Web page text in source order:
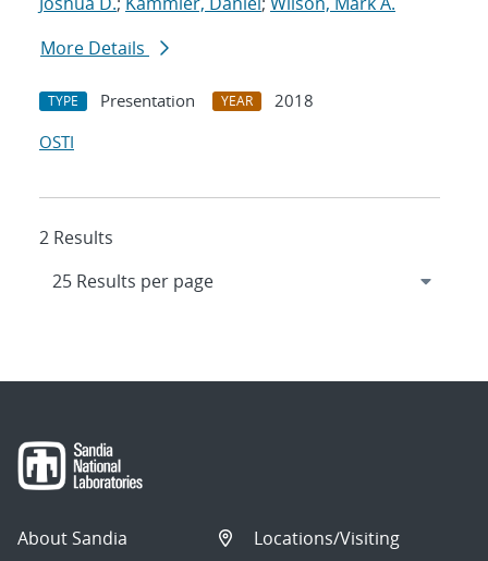
More Details
TYPE Presentation YEAR
2018
OSTI
2 Results
About Sandia
Locations/Visiting